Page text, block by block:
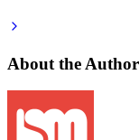
About the Author